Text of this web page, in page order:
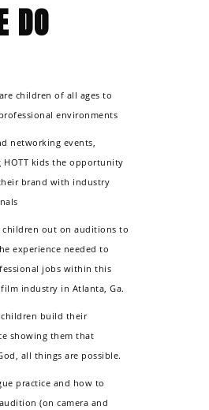
we do.
DO
children of all ages to
environments
networking events,
HOTT kids the opportunity
brand with industry
children out on auditions to
experience needed to
jobs within this
industry in Atlanta, Ga.
children build their
showing them that
all things are possible.
practice and how to
(on camera and